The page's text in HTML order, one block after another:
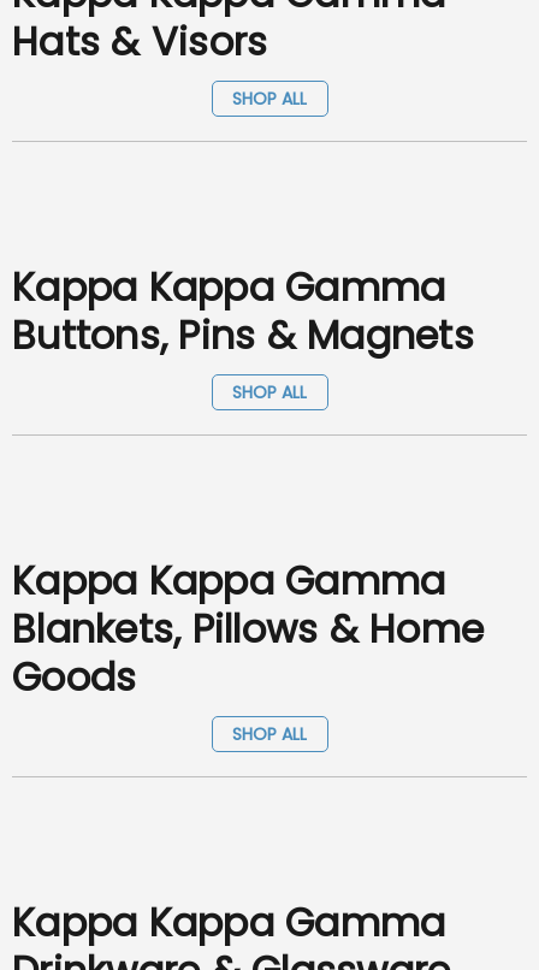
Hats & Visors
SHOP ALL
Kappa Kappa Gamma
Buttons, Pins & Magnets
SHOP ALL
Kappa Kappa Gamma
Blankets, Pillows & Home
Goods
SHOP ALL
Kappa Kappa Gamma